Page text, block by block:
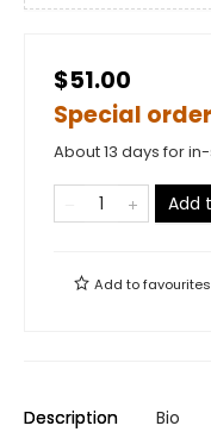
$51.00
Special order
About 13 days for
Add
Add tofavourites
Description Bio